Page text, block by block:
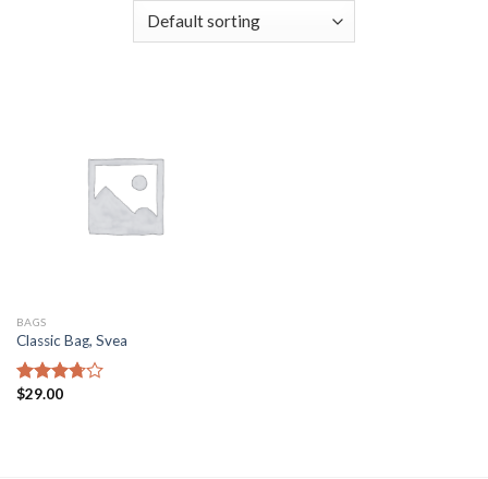
BAGS
Classic Bag, Svea
Rated
$29.00